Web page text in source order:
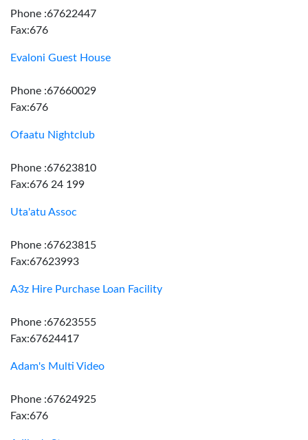
Phone :67622447
Fax:676
Evaloni Guest House
Phone :67660029
Fax:676
Ofaatu Nightclub
Phone :67623810
Fax:676 24 199
Uta'atu Assoc
Phone :67623815
Fax:67623993
A3z Hire Purchase Loan Facility
Phone :67623555
Fax:67624417
Adam's Multi Video
Phone :67624925
Fax:676